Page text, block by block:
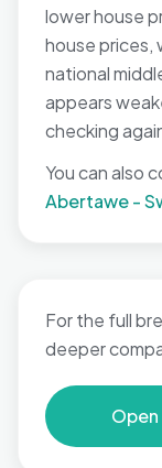
lower house
house prices,
national
appears
checking
You can also
Abertawe -
For the full
deeper